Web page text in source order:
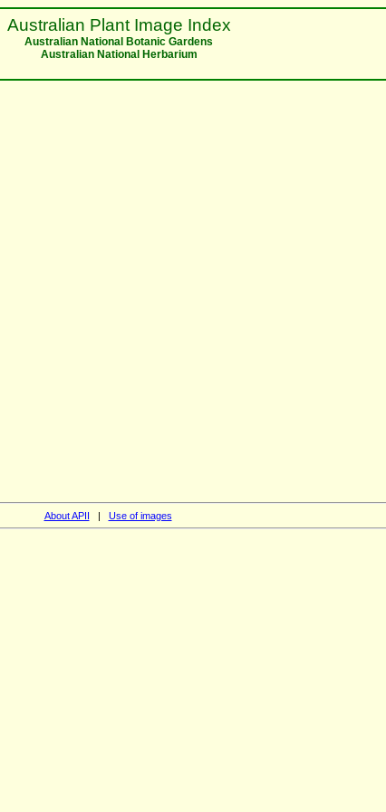
Australian Plant Image Index
Australian National Botanic Gardens
Australian National Herbarium
About APII | Use of images